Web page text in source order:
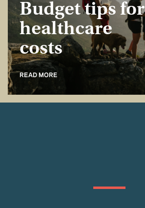
Budget tips for
healthcare
costs
READ MORE